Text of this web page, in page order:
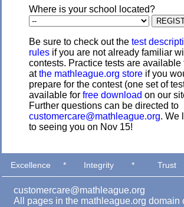
Where is your school located?
Be sure to check out the test
rules if you are not already familiar
contests. Practice tests are available
atthe mathleague.org store if you
prepare for the contest (one set of
available for free download on our
Further questions can be directed to
customercare@mathleague.org. We
to seeing you on Nov 15!
Excellence * Integrity * Trust
customercare@mathleague.org
All pages in the mathleague.org domain